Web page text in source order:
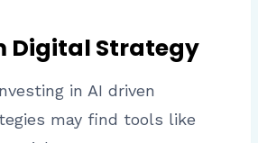
Digital Strategy
in AI driven
may find tools like